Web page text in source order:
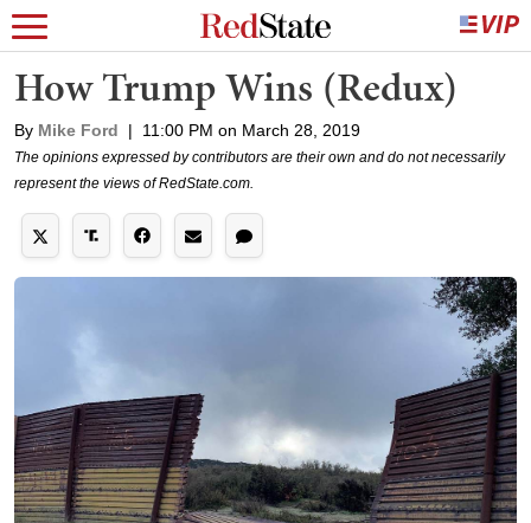
How Trump Wins (Redux)
By Mike Ford | 11:00 PM on March 28, 2019
The opinions expressed by contributors are their own and do not necessarily
represent the views of RedState.com.